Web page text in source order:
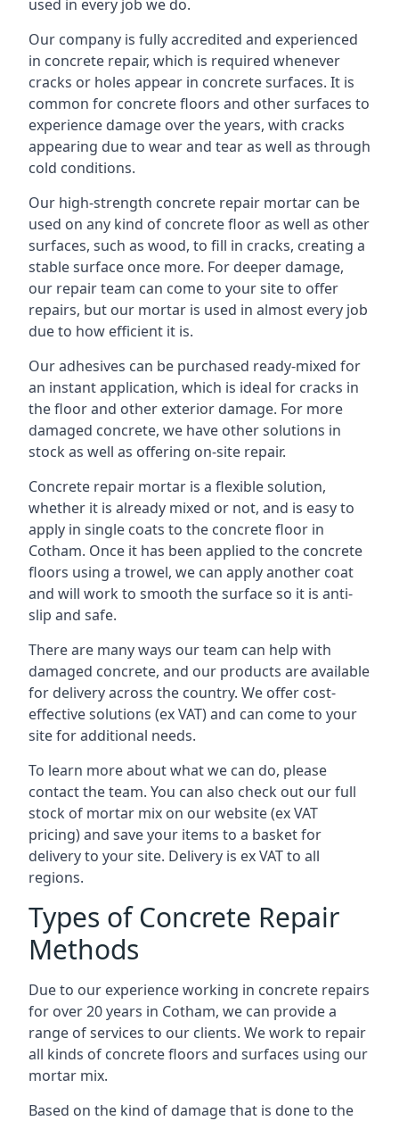
used in every job we do.
Our company is fully accredited and experienced
in concrete repair, which is required whenever
cracks or holes appear in concrete surfaces. It is
common for concrete floors and other surfaces to
experience damage over the years, with cracks
appearing due to wear and tear as well as through
cold conditions.
Our high-strength concrete repair mortar can be
used on any kind of concrete floor as well as other
surfaces, such as wood, to fill in cracks, creating a
stable surface once more. For deeper damage,
our repair team can come to your site to offer
repairs, but our mortar is used in almost every job
due to how efficient it is.
Our adhesives can be purchased ready-mixed for
an instant application, which is ideal for cracks in
the floor and other exterior damage. For more
damaged concrete, we have other solutions in
stock as well as offering on-site repair.
Concrete repair mortar is a flexible solution,
whether it is already mixed or not, and is easy to
apply in single coats to the concrete floor in
Cotham. Once it has been applied to the concrete
floors using a trowel, we can apply another coat
and will work to smooth the surface so it is anti-
slip and safe.
There are many ways our team can help with
damaged concrete, and our products are available
for delivery across the country. We offer cost-
effective solutions (ex VAT) and can come to your
site for additional needs.
To learn more about what we can do, please
contact the team. You can also check out our full
stock of mortar mix on our website (ex VAT
pricing) and save your items to a basket for
delivery to your site. Delivery is ex VAT to all
regions.
Types of Concrete Repair
Methods
Due to our experience working in concrete repairs
for over 20 years in Cotham, we can provide a
range of services to our clients. We work to repair
all kinds of concrete floors and surfaces using our
mortar mix.
Based on the kind of damage that is done to the